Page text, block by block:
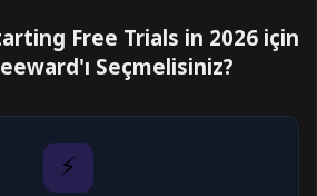
Free Trials in 2026 için
Seçmelisiniz?
⚡